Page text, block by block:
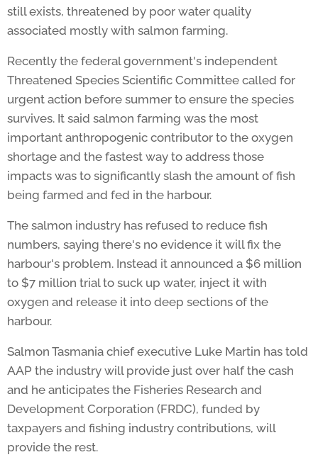
still exists, threatened by poor water quality
associated mostly with salmon farming.
Recently the federal government's independent
Threatened Species Scientific Committee called for
urgent action before summer to ensure the species
survives. It said salmon farming was the most
important anthropogenic contributor to the oxygen
shortage and the fastest way to address those
impacts was to significantly slash the amount of fish
being farmed and fed in the harbour.
The salmon industry has refused to reduce fish
numbers, saying there's no evidence it will fix the
harbour's problem. Instead it announced a $6 million
to $7 million trial to suck up water, inject it with
oxygen and release it into deep sections of the
harbour.
Salmon Tasmania chief executive Luke Martin has told
AAP the industry will provide just over half the cash
and he anticipates the Fisheries Research and
Development Corporation (FRDC), funded by
taxpayers and fishing industry contributions, will
provide the rest.